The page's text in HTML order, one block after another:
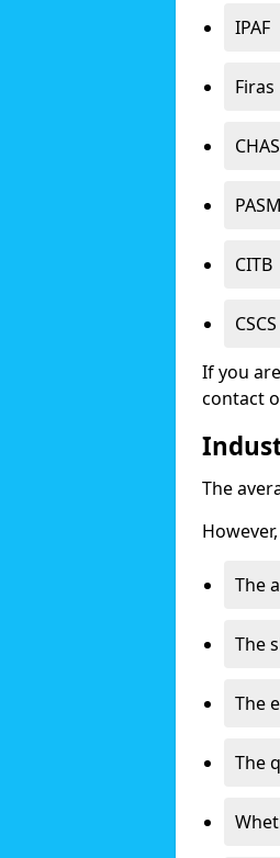
IPAF
Firas
CHAS
CITB
CSCS
If you
contact
The
The
The
The
The